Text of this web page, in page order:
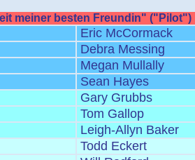
meiner besten Freundin" ("Pilot")
Eric McCormack
Debra Messing
Megan Mullally
Sean Hayes
Gary Grubbs
Tom Gallop
Leigh-Allyn Baker
Todd Eckert